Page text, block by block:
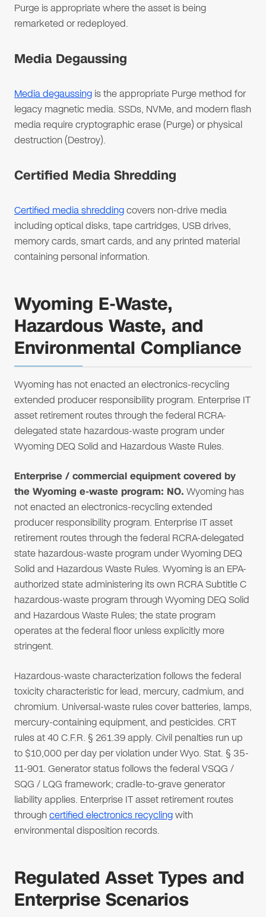
Purge is appropriate where the asset is being
remarketed or redeployed.
Media Degaussing
Media degaussing is the appropriate Purge method for
legacy magnetic media. SSDs, NVMe, and modern flash
media require cryptographic erase (Purge) or physical
destruction (Destroy).
Certified Media Shredding
Certified media shreddingcovers non-drive media
including optical disks, tape cartridges, USB drives,
memory cards, smart cards, and any printed material
containing personal information.
Wyoming E-Waste,
Hazardous Waste, and
Environmental Compliance
Wyoming has not enacted an electronics-recycling
extended producer responsibility program. Enterprise IT
asset retirement routes through the federal RCRA-
delegated state hazardous-waste program under
Wyoming DEQ Solid and Hazardous Waste Rules.
Enterprise / commercial equipment covered by
the Wyoming e-waste program: NO. Wyoming has
not enacted an electronics-recycling extended
producer responsibility program. Enterprise IT asset
retirement routes through the federal RCRA-delegated
state hazardous-waste program under Wyoming DEQ
Solid and Hazardous Waste Rules. Wyoming is an EPA-
authorized state administering its own RCRA Subtitle C
hazardous-waste program through Wyoming DEQ Solid
and Hazardous Waste Rules; the state program
operates at the federal floor unless explicitly more
stringent.
Hazardous-waste characterization follows the federal
toxicity characteristic for lead, mercury, cadmium, and
chromium. Universal-waste rules cover batteries, lamps,
mercury-containing equipment, and pesticides. CRT
rules at 40 C.F.R. § 261.39 apply. Civil penalties run up
to $10,000 per day per violation under Wyo. Stat. § 35-
11-901. Generator status follows the federal VSQG /
SQG / LQG framework; cradle-to-grave generator
liability applies. Enterprise IT asset retirement routes
through certified electronics recyclingwith
environmental disposition records.
Regulated Asset Types and
Enterprise Scenarios